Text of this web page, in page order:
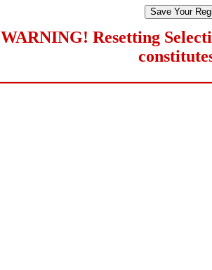
WARNING! Resetting